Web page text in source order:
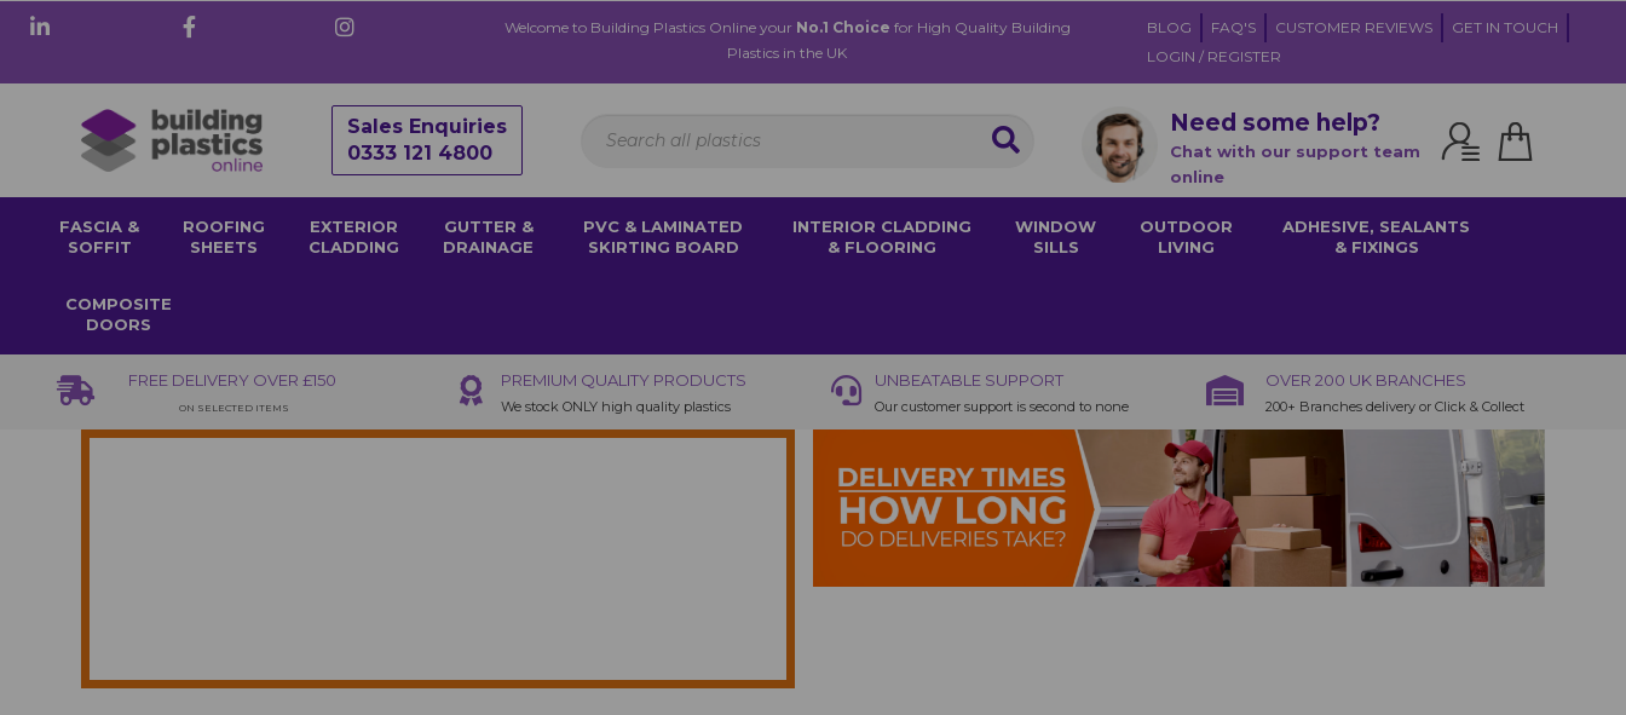
Welcome to Building Plastics Online your No.1 Choice for High Quality Building
Plastics in the UK
BLOG FAQ'S CUSTOMER REVIEWS
GET IN TOUCH
LOGIN / REGISTER
Sales Enquiries
0333 121 4800
Need some help?
Chat with our support team
online
FASCIA &
SOFFIT
ROOFING
SHEETS
EXTERIOR
CLADDING
GUTTER &
DRAINAGE
PVC & LAMINATED
SKIRTING BOARD
INTERIOR CLADDING
& FLOORING
WINDOW
SILLS
OUTDOOR
LIVING
ADHESIVE, SEALANTS
& FIXINGS
COMPOSITE
DOORS
FREE DELIVERY OVER £150
ON SELECTED ITEMS
PREMIUM QUALITY PRODUCTS
We stock ONLY high quality plastics
UNBEATABLE SUPPORT
Our customer support is second to none
OVER 200 UK BRANCHES
200+ Branches delivery or Click & Collect